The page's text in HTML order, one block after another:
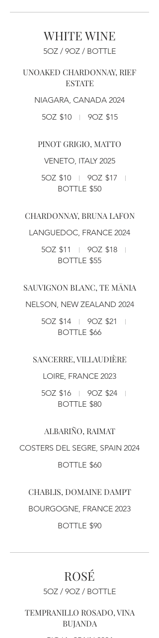
WHITE WINE
5OZ / 9OZ / BOTTLE
UNOAKED CHARDONNAY, RIEF
ESTATE
NIAGARA, CANADA 2024
5OZ $10 9OZ $15
PINOT GRIGIO, MATTO
VENETO, ITALY 2025
5OZ $10 9OZ $17
BOTTLE $50
CHARDONNAY, BRUNA LAFON
LANGUEDOC, FRANCE 2024
5OZ $11 9OZ $18
BOTTLE $55
SAUVIGNON BLANC, TE MĀNIA
NELSON, NEW ZEALAND 2024
5OZ $14 9OZ $21
BOTTLE $66
SANCERRE, VILLAUDIÈRE
LOIRE, FRANCE 2023
5OZ $16 9OZ $24
BOTTLE $80
ALBARIÑO, RAIMAT
COSTERS DEL SEGRE, SPAIN 2024
BOTTLE $60
CHABLIS, DOMAINE DAMPT
BOURGOGNE, FRANCE 2023
BOTTLE $90
ROSÉ
5OZ / 9OZ / BOTTLE
TEMPRANILLO ROSADO, VINA
BUJANDA